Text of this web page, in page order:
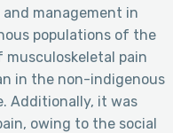
management in
populations of the
musculoskeletal pain
in the non-indigenous
Additionally, it was
owing to the social